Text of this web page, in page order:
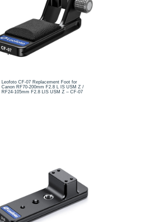
Leofoto CF-07 Replacement Foot for
Canon RF70-200mm F2.8 L IS USM Z /
RF24-105mm F2.8 LIS USM Z – CF-07